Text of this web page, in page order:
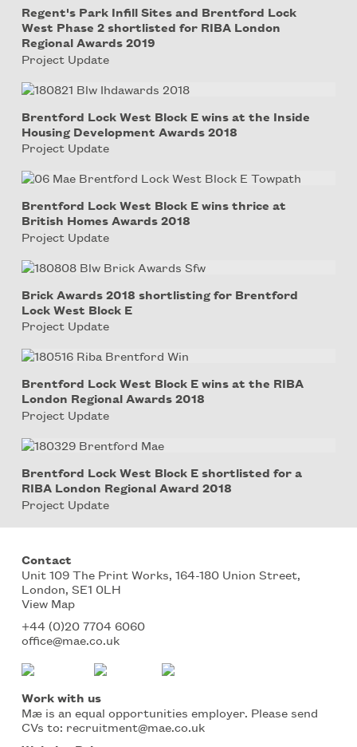
Regent's Park Infill Sites and Brentford Lock
West Phase 2 shortlisted for RIBA London
Regional Awards 2019
Project Update
Brentford Lock West Block E wins at the Inside
Housing Development Awards 2018
Project Update
Brentford Lock West Block E wins thrice at
British Homes Awards 2018
Project Update
Brick Awards 2018 shortlisting for Brentford
Lock West Block E
Project Update
Brentford Lock West Block E wins at the RIBA
London Regional Awards 2018
Project Update
Brentford Lock West Block E shortlisted for a
RIBA London Regional Award 2018
Project Update
Contact
Unit 109 The Print Works, 164-180 Union Street,
London, SE1 0LH
View Map
+44 (0)20 7704 6060
office@mae.co.uk
Work with us
Mæ is an equal opportunities employer. Please send
CVs to: recruitment@mae.co.uk